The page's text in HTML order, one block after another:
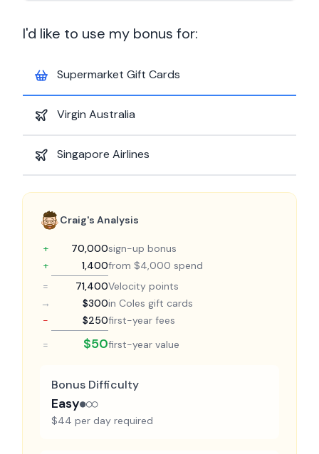
I'd like to use my bonus for:
Supermarket Gift Cards
Virgin Australia
Singapore Airlines
Craig's Analysis
+ 70,000sign-up bonus
+
1,400from $4,000 spend
=
71,400Velocity points
→
$300in Coles gift cards
−
$250first-year fees
=
$50first-year value
Bonus Difficulty
Easy●○○
$44 per day required